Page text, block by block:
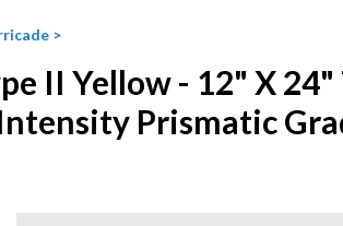
>
II Yellow - 12" X 24"
Prismatic